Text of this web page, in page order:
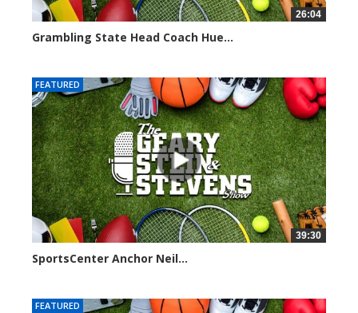
26:04
Grambling State Head Coach Hue...
FEATURED
39:30
SportsCenter Anchor Neil...
FEATURED